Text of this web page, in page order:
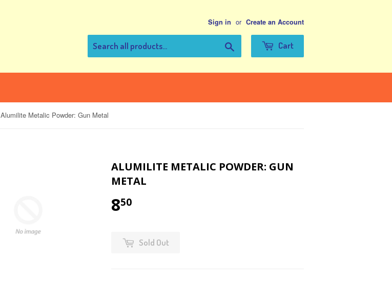
Sign in or Create an Account
Cart
Alumilite Metalic Powder: Gun Metal
ALUMILITE METALIC POWDER: GUN
METAL
850
Sold Out